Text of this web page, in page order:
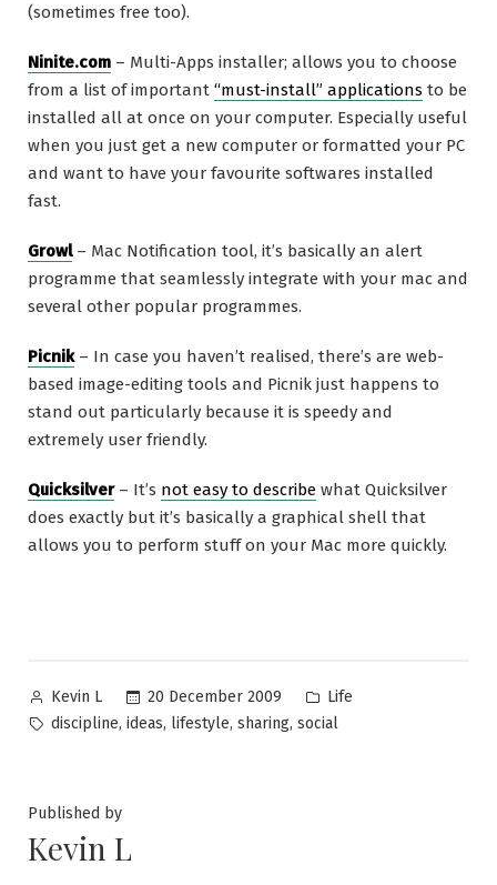
(sometimes free too).
Ninite.com – Multi-Apps installer; allows you to choose
from a list of important “must-install” applications to be
installed all at once on your computer. Especially useful
when you just get a new computer or formatted your PC
and want to have your favourite softwares installed
fast.
Growl– Mac Notification tool, it’s basically an alert
programme that seamlessly integrate with your mac and
several other popular programmes.
Picnik– In case you haven’t realised, there’s are web-
based image-editing tools and Picnik just happens to
stand out particularly because it is speedy and
extremely user friendly.
Quicksilver– It’s not easy to describe what Quicksilver
does exactly but it’s basically a graphical shell that
allows you to perform stuff on your Mac more quickly.
Posted
by
Kevin L 20 December 2009
Posted
in
Life
Tags:
discipline, ideas, lifestyle, sharing, social
Published by
Kevin L